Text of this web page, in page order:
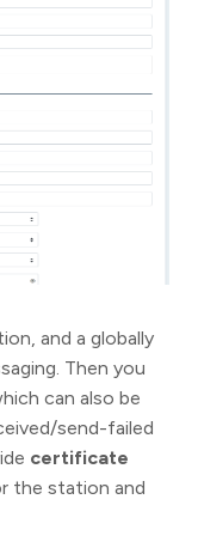
and a globally
Then you
can also be
send-failed
certificate
the station and